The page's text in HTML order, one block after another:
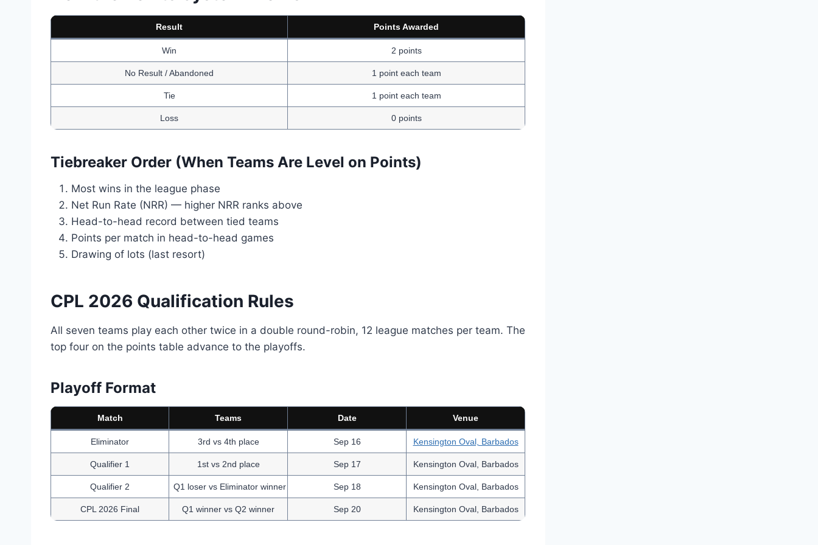
Result Points Awarded
Win 2 points
No Result / Abandoned 1 point each team
Tie 1 point each team
Loss 0 points
Tiebreaker Order (When Teams Are Level on Points)
Most wins in the league phase
Net Run Rate (NRR) — higher NRR ranks above
Head-to-head record between tied teams
Points per match in head-to-head games
Drawing of lots (last resort)
CPL 2026 Qualification Rules
All seven teams play each other twice in a double round-robin, 12 league matches per team. The
top four on the points table advance to the playoffs.
Playoff Format
Match Teams Date Venue
Eliminator 3rd vs 4th place Sep 16 Kensington Oval, Barbados
Qualifier 1 1st vs 2nd place Sep 17 Kensington Oval, Barbados
Qualifier 2 Q1 loser vs Eliminator winner Sep 18 Kensington Oval, Barbados
CPL 2026 Final Q1 winner vs Q2 winner Sep 20 Kensington Oval, Barbados